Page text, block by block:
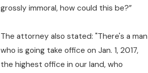
grossly immoral, how could this be?”
The attorney also stated: "There's a man
who is going take office on Jan. 1, 2017,
the highest office in our land, who